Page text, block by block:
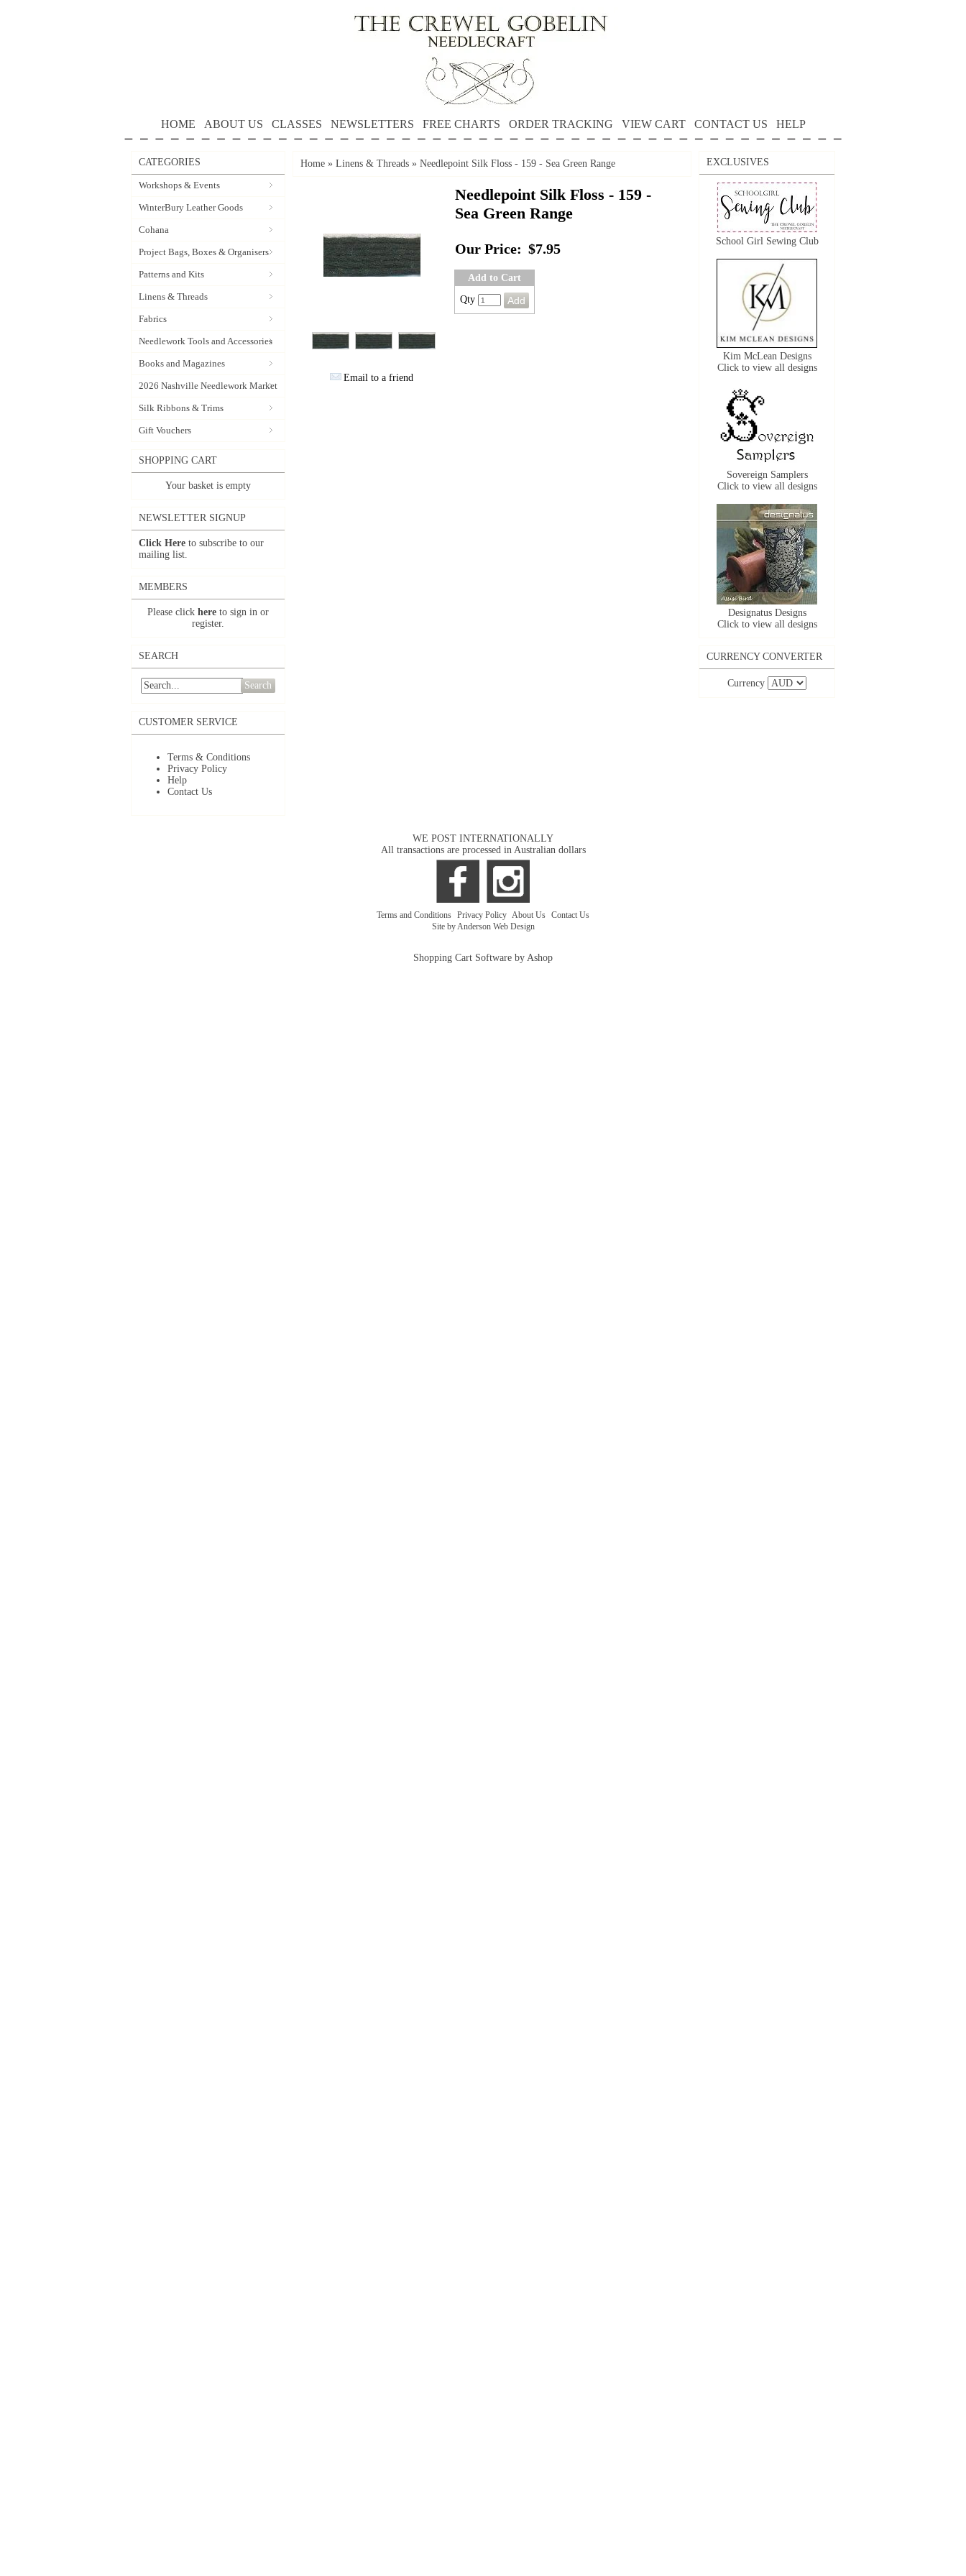
HOME ABOUT US CLASSES NEWSLETTERS FREE CHARTS ORDER TRACKING VIEW CART CONTACT US HELP
CATEGORIES
Workshops & Events
WinterBury Leather Goods
Cohana
Project Bags, Boxes & Organisers
Patterns and Kits
Linens & Threads
Fabrics
Needlework Tools and Accessories
Books and Magazines
2026 Nashville Needlework Market
Silk Ribbons & Trims
Gift Vouchers
SHOPPING CART
Your basket is empty
NEWSLETTER SIGNUP
Click Here to subscribe to our
mailing list.
MEMBERS
Please click here to sign in or
register.
SEARCH
Search
CUSTOMER SERVICE
Terms & Conditions
Privacy Policy
Help
Contact Us
Home » Linens & Threads » Needlepoint Silk Floss - 159 - Sea Green Range
Email to a friend
Needlepoint Silk Floss - 159 -
Sea Green Range
Our Price: $7.95
Add to Cart
Qty
EXCLUSIVES
School Girl Sewing Club
Kim McLean Designs
Click to view all designs
Sovereign Samplers
Click to view all designs
Designatus Designs
Click to view all designs
CURRENCY CONVERTER
Currency
WE POST INTERNATIONALLY
All transactions are processed in Australian dollars
Terms and Conditions Privacy Policy About Us Contact Us
Site by Anderson Web Design
Shopping Cart Software by Ashop